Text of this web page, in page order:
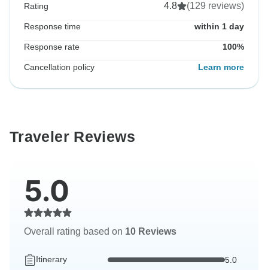
Rating 4.8 (129 reviews)
Response time within 1 day
Response rate 100%
Cancellation policy Learn more
Traveler Reviews
5.0
Overall rating based on 10 Reviews
Itinerary 5.0